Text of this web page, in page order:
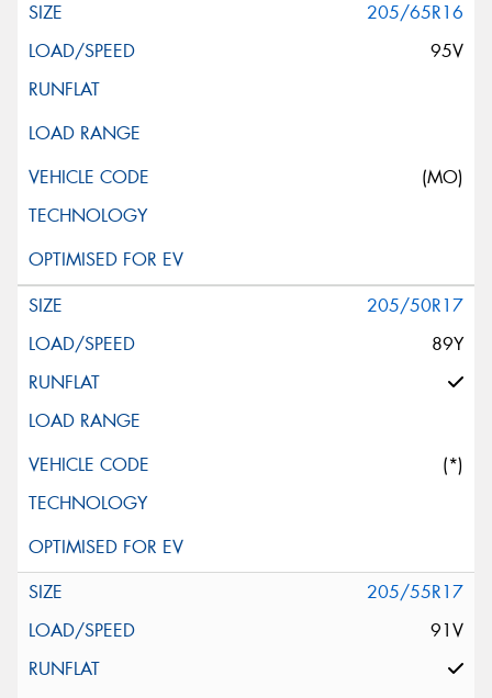
205/65R16
95V
(MO)
205/50R17
89Y
(*)
205/55R17
91V